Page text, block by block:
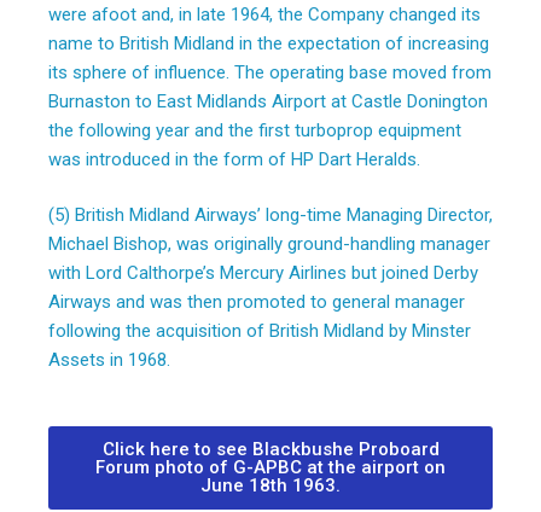
were afoot and, in late 1964, the Company changed its
name to British Midland in the expectation of increasing
its sphere of influence. The operating base moved from
Burnaston to East Midlands Airport at Castle Donington
the following year and the first turboprop equipment
was introduced in the form of HP Dart Heralds.
(5) British Midland Airways’ long-time Managing Director,
Michael Bishop, was originally ground-handling manager
with Lord Calthorpe’s Mercury Airlines but joined Derby
Airways and was then promoted to general manager
following the acquisition of British Midland by Minster
Assets in 1968.
Click here to see Blackbushe Proboard
Forum photo of G-APBC at the airport on
June 18th 1963.